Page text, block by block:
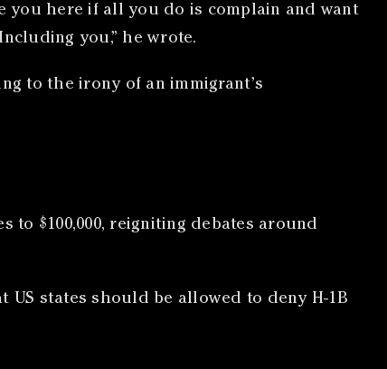
you here if all you do is complain and want
you,” he wrote.
to the irony of an immigrant’s
to $100,000, reigniting debates around
states should be allowed to deny H-1B